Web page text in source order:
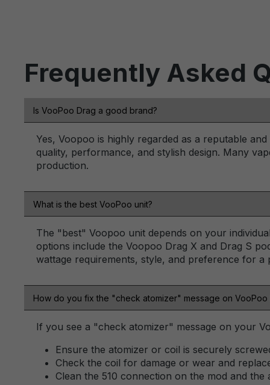
Frequently Asked
Is VooPoo Drag a good brand?
Yes, Voopoo is highly regarded as a reputable
quality, performance, and stylish design. Many
production.
What is the best VooPoo unit?
The "best" Voopoo unit depends on your
options include the Voopoo Drag X and Drag S
wattage requirements, style, and preference for a
How do you fix the "check atomizer" message on VooPoo
If you see a "check atomizer" message on your
Ensure the atomizer or coil is securely
Check the coil for damage or wear and
Clean the 510 connection on the mod and